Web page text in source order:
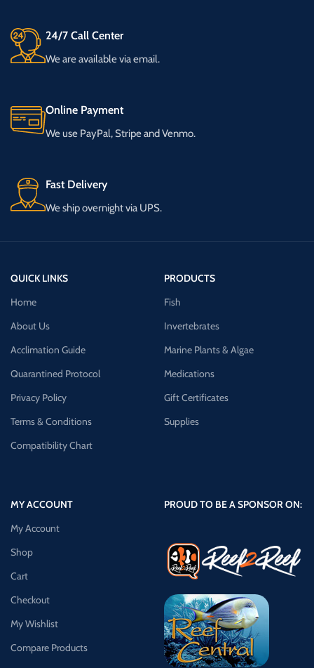
24/7 Call Center
We are available via email.
Online Payment
We use PayPal, Stripe and Venmo.
Fast Delivery
We ship overnight via UPS.
QUICK LINKS
Home
About Us
Acclimation Guide
Quarantined Protocol
Privacy Policy
Terms & Conditions
Compatibility Chart
PRODUCTS
Fish
Invertebrates
Marine Plants & Algae
Medications
Gift Certificates
Supplies
MY ACCOUNT
My Account
Shop
Cart
Checkout
My Wishlist
Compare Products
PROUD TO BE A SPONSOR ON: